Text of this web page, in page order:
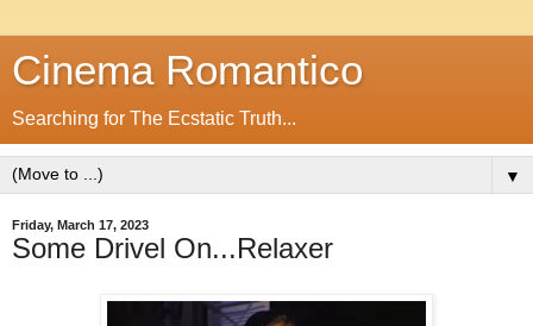
Cinema Romantico
Searching for The Ecstatic Truth...
▼
Friday, March 17, 2023
Some Drivel On...Relaxer